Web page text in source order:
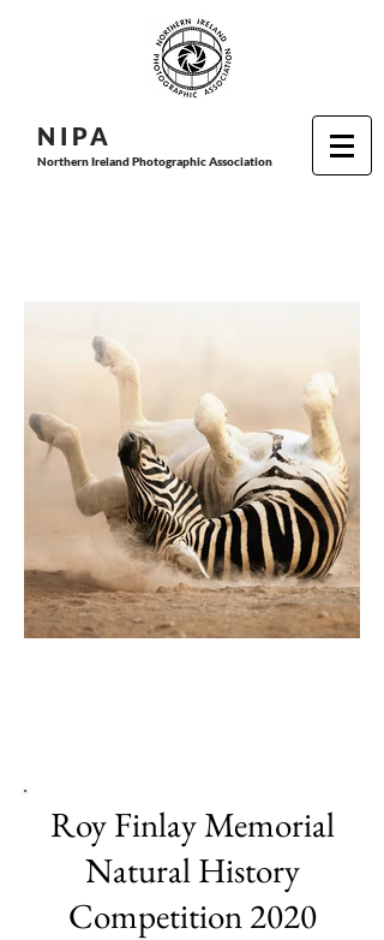
N I PA
Northern Ireland Photographic Association
Roy Finlay Memorial
Natural History
Competition 2020